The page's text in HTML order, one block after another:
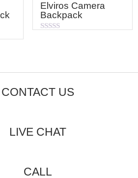
Elviros Camera
Backpack
CONTACT US
LIVE CHAT
CALL